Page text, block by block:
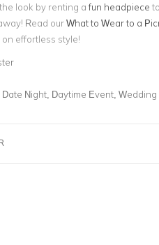
look by renting afun headpiece
Read ourWhat to Wear to a
effortless style!
Date Night, Daytime Event, Wedding